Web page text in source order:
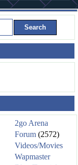
2go Arena
Forum (2572)
Videos/Movies
Wapmaster